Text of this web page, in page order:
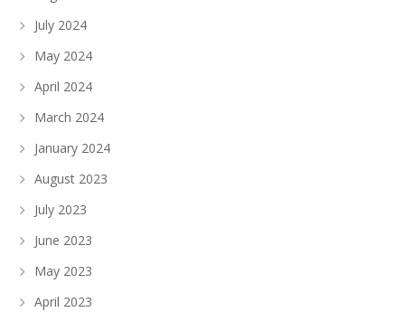
July 2024
May 2024
April 2024
March 2024
January 2024
August 2023
July 2023
June 2023
May 2023
April 2023